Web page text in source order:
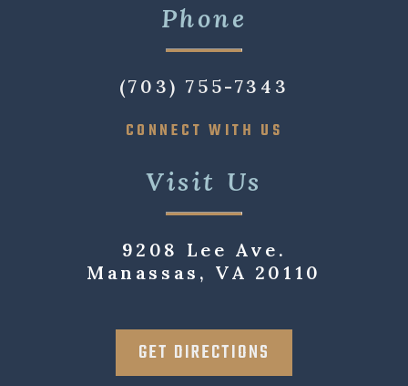
Phone
(703) 755-7343
CONNECT WITH US
Visit Us
9208 Lee Ave.
Manassas, VA 20110
GET DIRECTIONS